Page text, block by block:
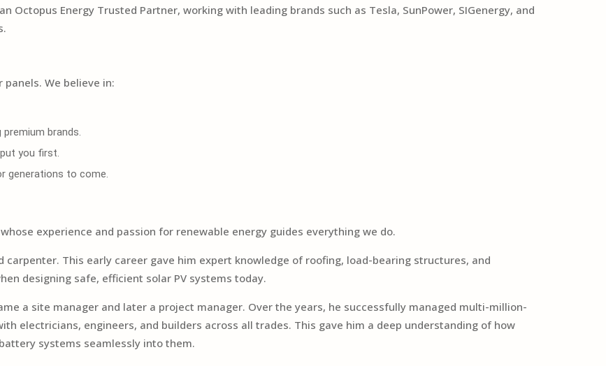
Octopus Energy Trusted Partner, working with leading brands such as Tesla, SunPower, SIGenergy, and
We believe in:
brands.
you first.
generations to come.
experience and passion for renewable energy guides everything we do.
This early career gave him expert knowledge of roofing, load-bearing structures, and
designing safe, efficient solar PV systems today.
a site manager and later a project manager. Over the years, he successfully managed multi-million-
electricians, engineers, and builders across all trades. This gave him a deep understanding of how
systems seamlessly into them.